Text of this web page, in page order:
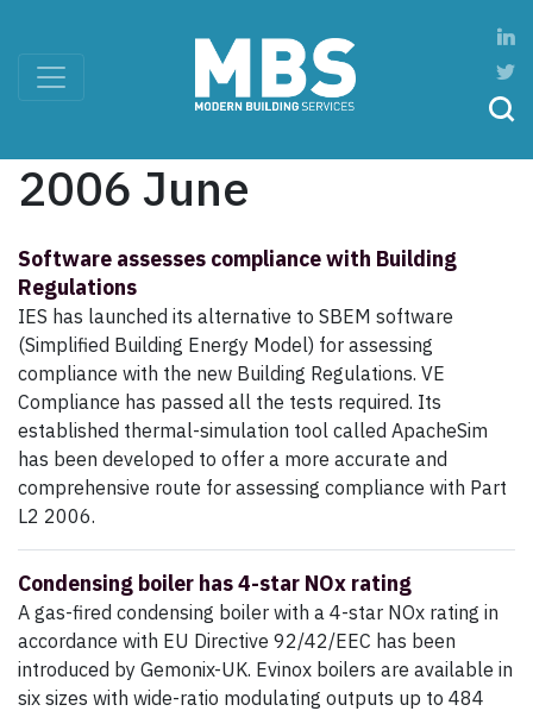
2006 June
Software assesses compliance with Building
Regulations
IES has launched its alternative to SBEM software
(Simplified Building Energy Model) for assessing
compliance with the new Building Regulations. VE
Compliance has passed all the tests required. Its
established thermal-simulation tool called ApacheSim
has been developed to offer a more accurate and
comprehensive route for assessing compliance with Part
L2 2006.
Condensing boiler has 4-star NOx rating
A gas-fired condensing boiler with a 4-star NOx rating in
accordance with EU Directive 92/42/EEC has been
introduced by Gemonix-UK. Evinox boilers are available in
six sizes with wide-ratio modulating outputs up to 484